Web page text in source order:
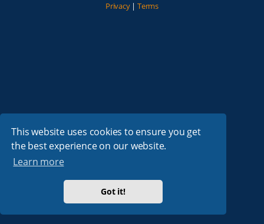
This website uses cookies to ensure you get
the best experience on our website.
Learn more
Got it!
Privacy| Terms